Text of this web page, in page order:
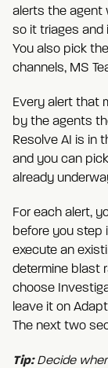
alerts the agent
so it triages and
You also pick
channels, MS
Every alert that
by the agents
Resolve AI is in
and you can
already
For each alert,
before you step
execute an
determine blast
choose
leave it on
The next two
Tip:Decide